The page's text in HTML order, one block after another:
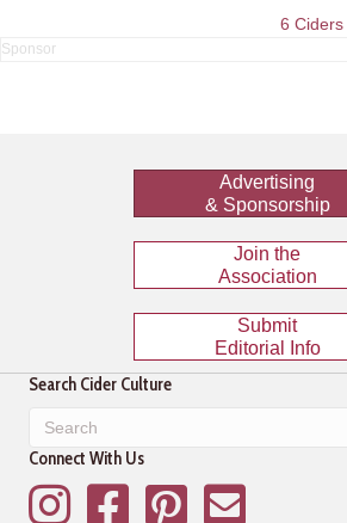
6
Advertising
& Sponsorship
Join the
Association
Submit
Editorial Info
Search Cider Culture
Connect With Us
InstagramFacebookPinterestMailing List